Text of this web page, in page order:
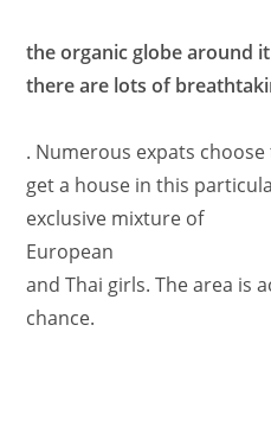
the organic globe around
there are lots of
. Numerous expats
get a house in this
exclusive mixture of
European
and Thai girls. The area is
chance.